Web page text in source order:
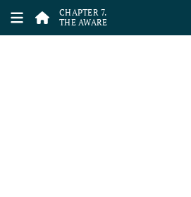
CHAPTER 7.
THE AWARE